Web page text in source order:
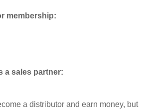
membership:
a sales partner:
a distributor and earn money, but